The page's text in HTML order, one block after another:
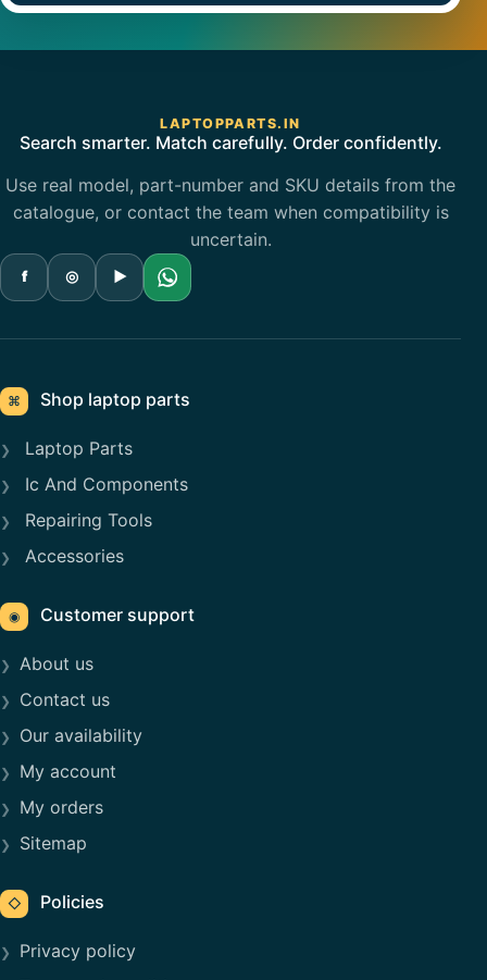
LAPTOPPARTS.IN
Search smarter. Match carefully. Order confidently.
Use real model, part-number and SKU details from the
catalogue, or contact the team when compatibility is
uncertain.
f ◎ ▶
⌘ Shop laptop parts
Laptop Parts
Ic And Components
Repairing Tools
Accessories
◉ Customer support
About us
Contact us
Our availability
My account
My orders
Sitemap
◇ Policies
Privacy policy